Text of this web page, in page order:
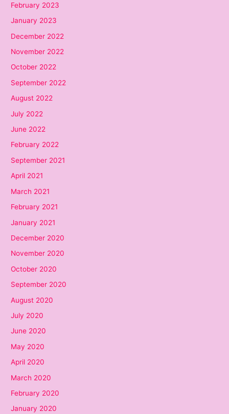
February 2023
January 2023
December 2022
November 2022
October 2022
September 2022
August 2022
July 2022
June 2022
February 2022
September 2021
April 2021
March 2021
February 2021
January 2021
December 2020
November 2020
October 2020
September 2020
August 2020
July 2020
June 2020
May 2020
April 2020
March 2020
February 2020
January 2020